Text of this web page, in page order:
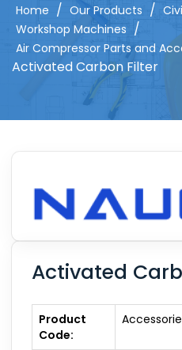
Home / Our Products /
Workshop Machines /
Air Compressor Parts and
Activated Carbon Filter
Activated
Product
Code: